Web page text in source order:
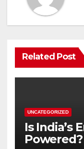
Related Post
UNCATEGORIZED
Is India’s